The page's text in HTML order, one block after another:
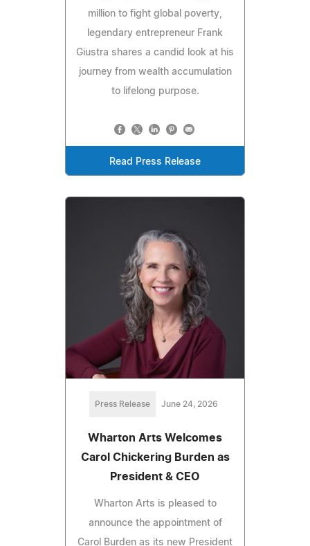
million to fight global poverty,
legendary entrepreneur Frank
Giustra shares a candid look at his
journey from wealth accumulation
to lifelong purpose.
Read Press Release
Press Release June 24, 2026
Wharton Arts Welcomes
Carol Chickering Burden as
President & CEO
Wharton Arts is pleased to
announce the appointment of
Carol Burden as its new President